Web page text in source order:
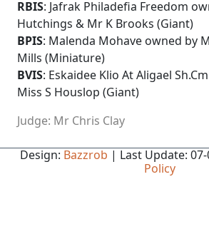
RBIS: Jafrak Philadefia Freedom
Hutchings & Mr K Brooks (Giant)
BPIS: Malenda Mohave owned by
Mills (Miniature)
BVIS: Eskaidee Klio At Aligael
Miss S Houslop (Giant)
Judge: Mr Chris Clay
Design: Bazzrob | Last Update:
Policy